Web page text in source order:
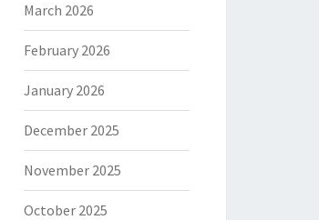
March 2026
February 2026
January 2026
December 2025
November 2025
October 2025